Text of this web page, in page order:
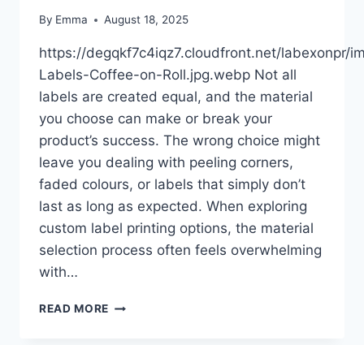
By Emma August 18, 2025
https://degqkf7c4iqz7.cloudfront.net/labexonpr/
Labels-Coffee-on-Roll.jpg.webp Not all
labels are created equal, and the material
you choose can make or break your
product’s success. The wrong choice might
leave you dealing with peeling corners,
faded colours, or labels that simply don’t
last as long as expected. When exploring
custom label printing options, the material
selection process often feels overwhelming
with…
READ MORE